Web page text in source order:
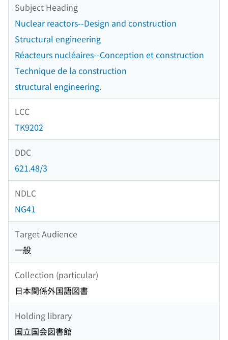
Subject Heading
Nuclear reactors--Design and construction
Structural engineering
Réacteurs nucléaires--Conception et construction
Technique de la construction
structural engineering.
LCC
TK9202
DDC
621.48/3
NDLC
NG41
Target Audience
一般
Collection (particular)
日本関係外国語図書
Holding library
国立国会図書館